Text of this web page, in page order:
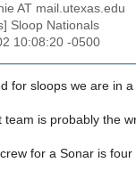
AT mail.utexas.edu
Sloop Nationals
10:08:20 -0500
for sloops we are in a
team is probably the
for a Sonar is